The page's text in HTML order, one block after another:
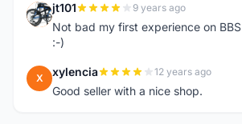
J jt101 9 years ago
Not bad my first experience on
:-)
X xylencia 12 years ago
Good seller with a nice shop.